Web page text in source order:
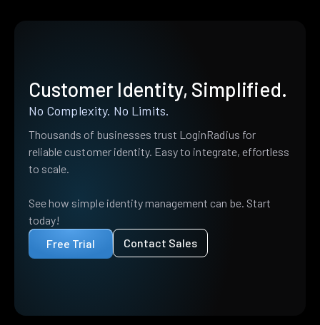
Customer Identity, Simplified.
No Complexity. No Limits.
Thousands of businesses trust LoginRadius for
reliable customer identity. Easy to integrate, effortless
to scale.
See how simple identity management can be. Start
today!
Free Trial
Contact Sales